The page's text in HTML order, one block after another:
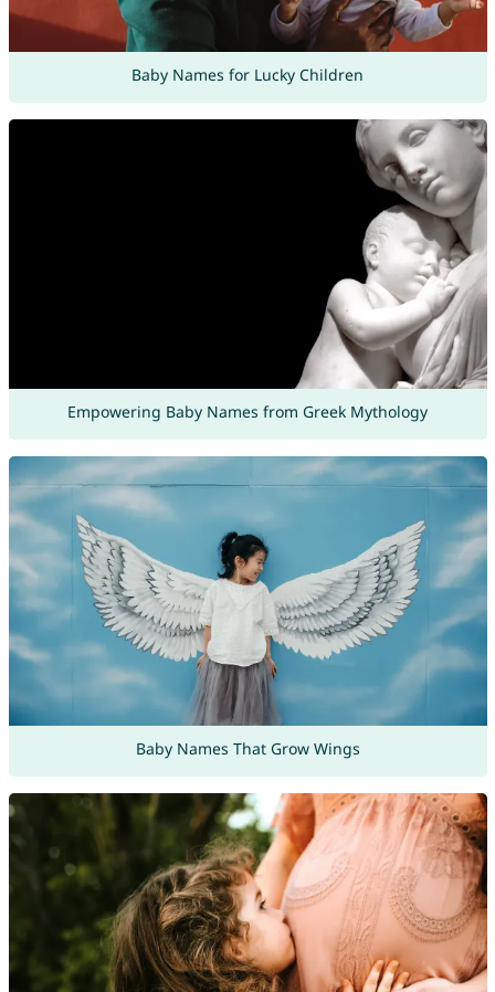
Baby Names for Lucky Children
Empowering Baby Names from Greek Mythology
Baby Names That Grow Wings